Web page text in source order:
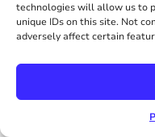
technologies will allow us to
unique IDs on this site. Not
adversely affect certain
$2900000